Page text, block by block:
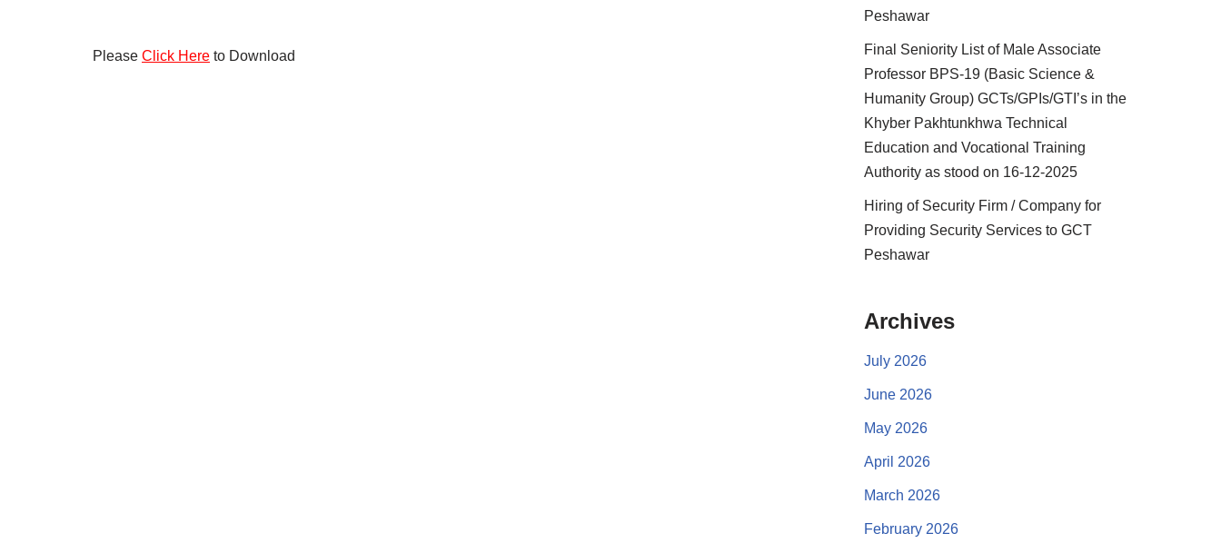
Please Click Here to Download
Peshawar
Final Seniority List of Male Associate
Professor BPS-19 (Basic Science &
Humanity Group) GCTs/GPIs/GTI’s in the
Khyber Pakhtunkhwa Technical
Education and Vocational Training
Authority as stood on 16-12-2025
Hiring of Security Firm / Company for
Providing Security Services to GCT
Peshawar
Archives
July 2026
June 2026
May 2026
April 2026
March 2026
February 2026